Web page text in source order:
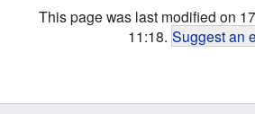
This page was last modified on
11:18. Suggest an